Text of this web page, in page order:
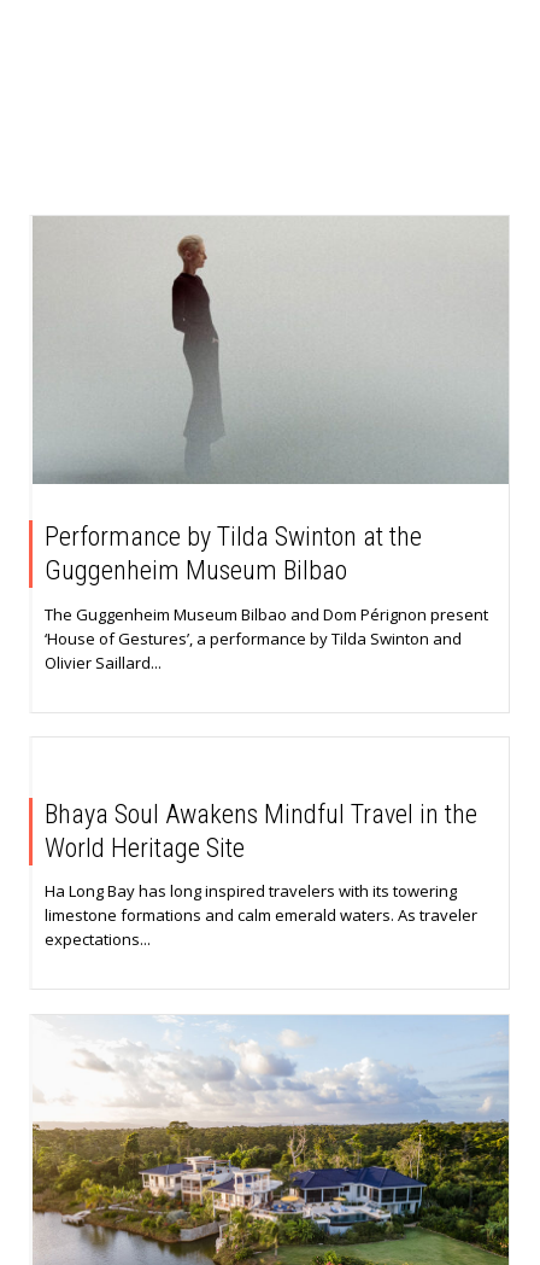
Performance by Tilda Swinton at the
Guggenheim Museum Bilbao
The Guggenheim Museum Bilbao and Dom Pérignon present
‘House of Gestures’, a performance by Tilda Swinton and
Olivier Saillard...
Bhaya Soul Awakens Mindful Travel in the
World Heritage Site
Ha Long Bay has long inspired travelers with its towering
limestone formations and calm emerald waters. As traveler
expectations...